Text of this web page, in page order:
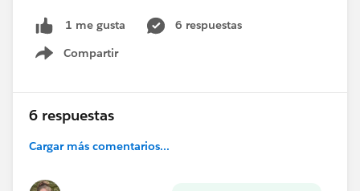
1 me gusta
6 respuestas
Compartir
Show menu
6 respuestas
Cargar más comentarios...